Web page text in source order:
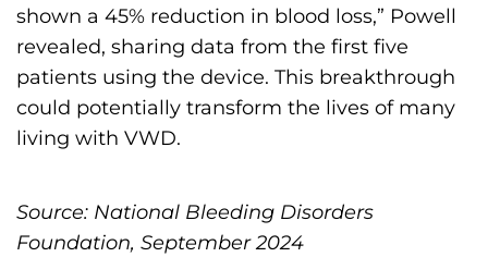
shown a 45% reduction in blood loss,” Powell
revealed, sharing data from the first five
patients using the device. This breakthrough
could potentially transform the lives of many
living with VWD.
Source: National Bleeding Disorders
Foundation, September 2024